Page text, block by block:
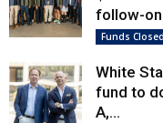
follow-
Funds Closed
White
fund to
A,...